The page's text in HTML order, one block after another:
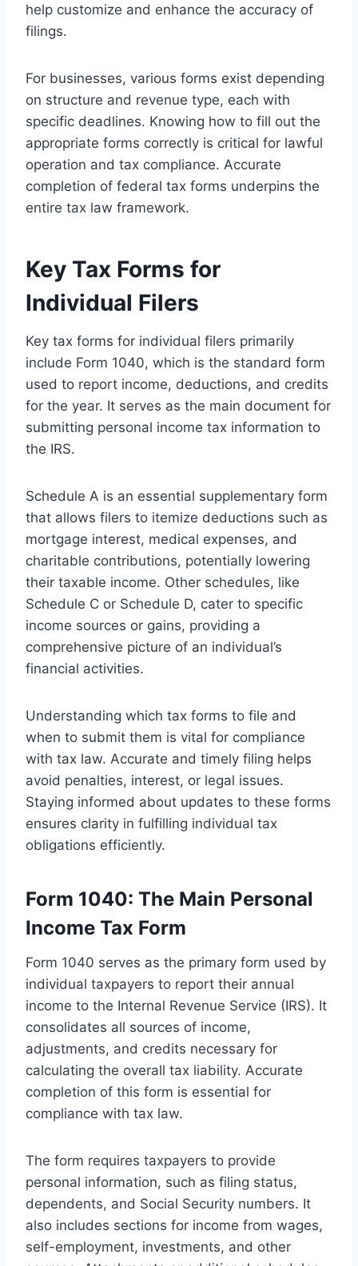
help customize and enhance the accuracy of
filings.
For businesses, various forms exist depending
on structure and revenue type, each with
specific deadlines. Knowing how to fill out the
appropriate forms correctly is critical for lawful
operation and tax compliance. Accurate
completion of federal tax forms underpins the
entire tax law framework.
Key Tax Forms for
Individual Filers
Key tax forms for individual filers primarily
include Form 1040, which is the standard form
used to report income, deductions, and credits
for the year. It serves as the main document for
submitting personal income tax information to
the IRS.
Schedule A is an essential supplementary form
that allows filers to itemize deductions such as
mortgage interest, medical expenses, and
charitable contributions, potentially lowering
their taxable income. Other schedules, like
Schedule C or Schedule D, cater to specific
income sources or gains, providing a
comprehensive picture of an individual’s
financial activities.
Understanding which tax forms to file and
when to submit them is vital for compliance
with tax law. Accurate and timely filing helps
avoid penalties, interest, or legal issues.
Staying informed about updates to these forms
ensures clarity in fulfilling individual tax
obligations efficiently.
Form 1040: The Main Personal
Income Tax Form
Form 1040 serves as the primary form used by
individual taxpayers to report their annual
income to the Internal Revenue Service (IRS). It
consolidates all sources of income,
adjustments, and credits necessary for
calculating the overall tax liability. Accurate
completion of this form is essential for
compliance with tax law.
The form requires taxpayers to provide
personal information, such as filing status,
dependents, and Social Security numbers. It
also includes sections for income from wages,
self-employment, investments, and other